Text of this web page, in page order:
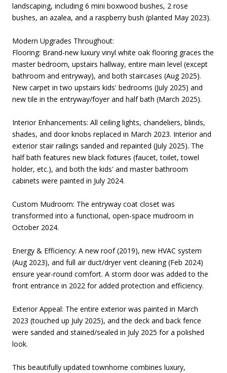
landscaping, including 6 mini boxwood bushes, 2 rose
bushes, an azalea, and a raspberry bush (planted May 2023).
Modern Upgrades Throughout:
Flooring: Brand-new luxury vinyl white oak flooring graces the
master bedroom, upstairs hallway, entire main level (except
bathroom and entryway), and both staircases (Aug 2025).
New carpet in two upstairs kids' bedrooms (July 2025) and
new tile in the entryway/foyer and half bath (March 2025).
Interior Enhancements: All ceiling lights, chandeliers, blinds,
shades, and door knobs replaced in March 2023. Interior and
exterior stair railings sanded and repainted (July 2025). The
half bath features new black fixtures (faucet, toilet, towel
holder, etc.), and both the kids' and master bathroom
cabinets were painted in July 2024.
Custom Mudroom: The entryway coat closet was
transformed into a functional, open-space mudroom in
October 2024.
Energy & Efficiency: A new roof (2019), new HVAC system
(Aug 2023), and full air duct/dryer vent cleaning (Feb 2024)
ensure year-round comfort. A storm door was added to the
front entrance in 2022 for added protection and efficiency.
Exterior Appeal: The entire exterior was painted in March
2023 (touched up July 2025), and the deck and back fence
were sanded and stained/sealed in July 2025 for a polished
look.
This beautifully updated townhome combines luxury,